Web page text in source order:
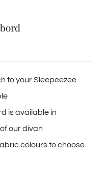
to your Sleepeezee
is available in
our divan
colours to choose